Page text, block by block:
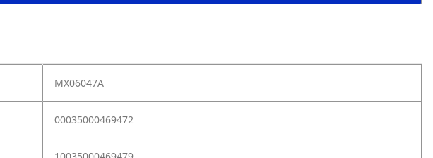
MX06047A
00035000469472